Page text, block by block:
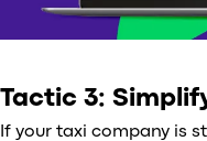
Tactic 3:
If your taxi company is